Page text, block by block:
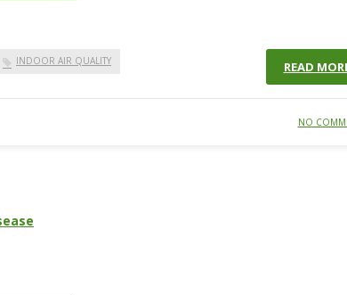
INDOOR AIR QUALITY READ
NO